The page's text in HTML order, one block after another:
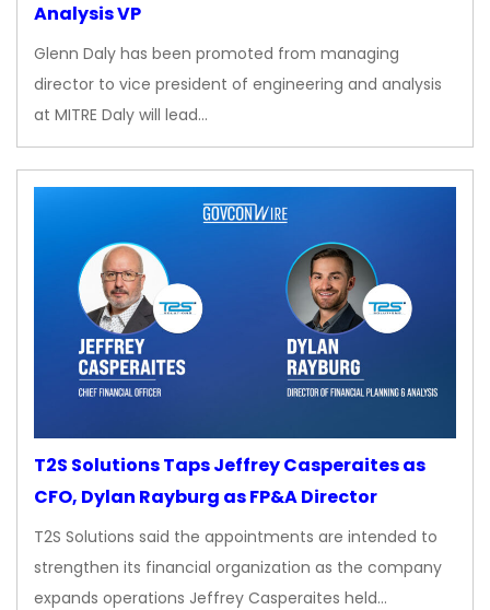
Analysis VP
Glenn Daly has been promoted from managing
director to vice president of engineering and analysis
at MITRE Daly will lead…
T2S Solutions Taps Jeffrey Casperaites as
CFO, Dylan Rayburg as FP&A Director
T2S Solutions said the appointments are intended to
strengthen its financial organization as the company
expands operations Jeffrey Casperaites held…